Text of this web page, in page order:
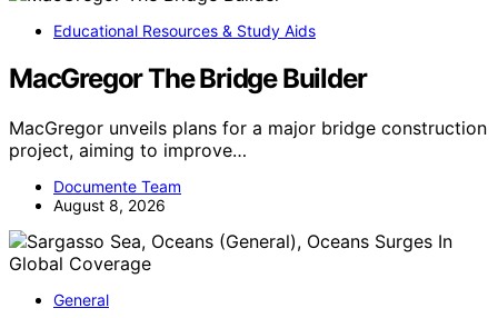
Educational Resources & Study Aids
MacGregor The Bridge Builder
MacGregor unveils plans for a major bridge construction
project, aiming to improve…
Documente Team
August 8, 2026
General